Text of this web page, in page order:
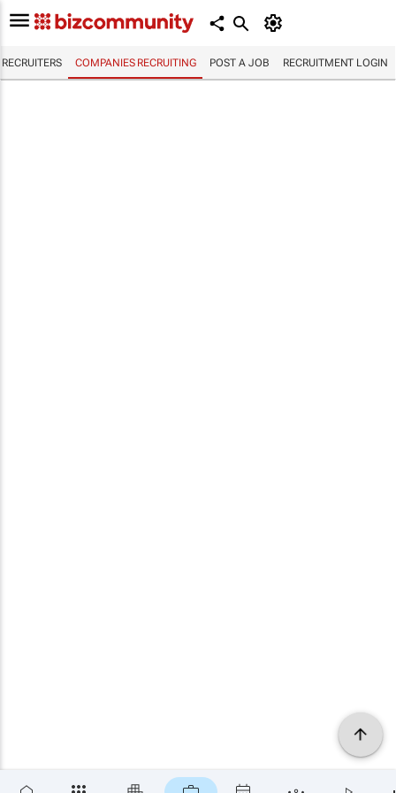
RECRUITERS COMPANIES RECRUITING POST A JOB RECRUITMENT LOGIN